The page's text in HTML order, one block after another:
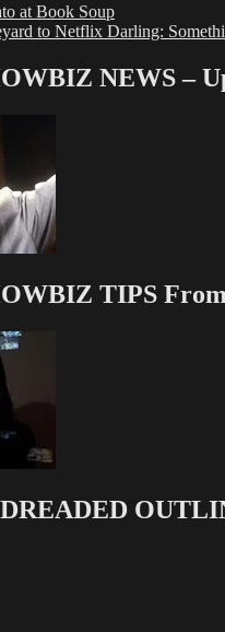
at Book Soup
to Netflix Darling:
NEWS –
TIPS